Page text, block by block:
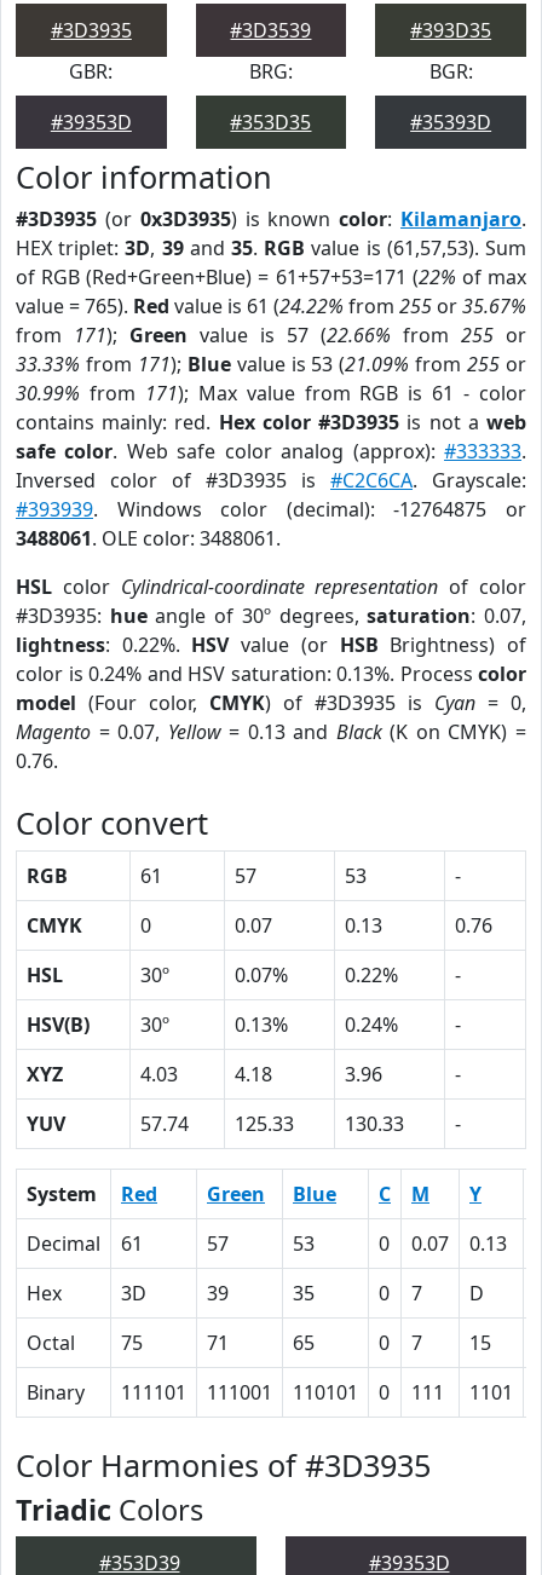
#3D3935
#3D3539
#393D35
GBR:
#39353D
BRG:
#353D35
BGR:
#35393D
Color information
#3D3935 (or 0x3D3935) is knowncolor: Kilamanjaro.
HEX triplet:3D, 39and35. RGB value is (61,57,53). Sum
of RGB (Red+Green+Blue) = 61+57+53=171 (22% of max
value = 765). Red value is 61 (24.22% from 255 or35.67%
from 171); Green value is 57 (22.66% from 255 or
33.33% from 171); Bluevalue is 53 (21.09% from255 or
30.99% from 171); Max value from RGB is 61 - color
contains mainly: red. Hex color #3D3935 is not aweb
safe color. Web safe color analog (approx):#333333.
Inversed color of #3D3935 is #C2C6CA. Grayscale:
#393939. Windows color (decimal): -12764875 or
3488061. OLE color: 3488061.
HSL color Cylindrical-coordinate representation of color
#3D3935: hueangle of 30º degrees,saturation: 0.07,
lightness: 0.22%. HSVvalue (or HSB Brightness) of
color is 0.24% and HSV saturation: 0.13%. Process color
model (Four color, CMYK) of #3D3935 is Cyan = 0,
Magento = 0.07, Yellow= 0.13 and Black(K on CMYK) =
0.76.
Color convert
RGB 61 57 53
-
CMYK
0 0.07 0.13
0.76
HSL
30º 0.07% 0.22%
-
HSV(B)
30º 0.13% 0.24%
-
XYZ
4.03 4.18 3.96
-
YUV
57.74 125.33 130.33 -
System Red Green Blue C M Y
Decimal
61 57 53 0 0.07 0.13
Hex
3D 39 35 0 7 D
Octal
75 71 65 0 7 15
Binary
111101 111001 110101 0 111 1101
Color Harmonies of #3D3935
Triadic Colors
#353D39 #39353D